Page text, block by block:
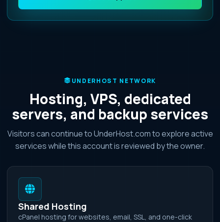
UNDERHOST NETWORK
Hosting, VPS, dedicated
servers, and backup services
Visitors can continue to UnderHost.com to explore active
services while this account is reviewed by the owner.
Shared Hosting
cPanel hosting for websites, email, SSL, and one-click